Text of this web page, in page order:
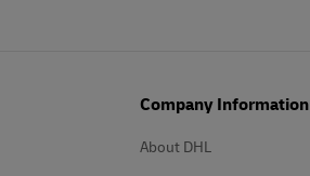
Company Information
About DHL